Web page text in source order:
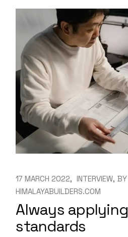
17 MARCH 2022 INTERVIEW BY
HIMALAYABUILDERS.COM
Always
standards